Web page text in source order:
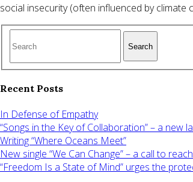
social insecurity (often influenced by
Search
Recent Posts
In Defense of Empathy
“Songs in the Key of Collaboration” – a new
Writing “Where Oceans Meet”
New single “We Can Change” – a call to
“Freedom Is a State of Mind” urges the